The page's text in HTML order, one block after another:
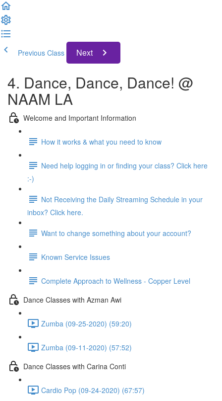
Previous Class Next
4. Dance, Dance, Dance! @
NAAM LA
Welcome and Important Information
How it works & what you need to know
Need help logging in or finding your class? Click here
:-)
Not Receiving the Daily Streaming Schedule in your
inbox? Click here.
Want to change something about your account?
Known Service Issues
Complete Approach to Wellness - Copper Level
Dance Classes with Azman Awi
Zumba (09-25-2020) (59:20)
Zumba (09-11-2020) (57:52)
Dance Classes with Carina Conti
Cardio Pop (09-24-2020) (67:57)